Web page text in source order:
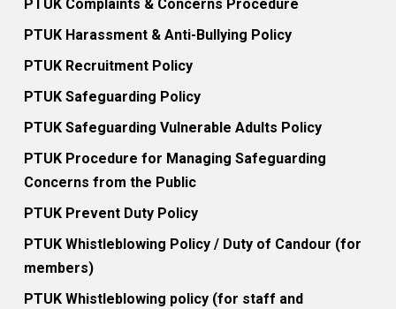
PTUK Complaints & Concerns Procedure
PTUK Harassment & Anti-Bullying Policy
PTUK Recruitment Policy
PTUK Safeguarding Policy
PTUK Safeguarding Vulnerable Adults Policy
PTUK Procedure for Managing Safeguarding
Concerns from the Public
PTUK Prevent Duty Policy
PTUK Whistleblowing Policy / Duty of Candour (for
members)
PTUK Whistleblowing policy (for staff and